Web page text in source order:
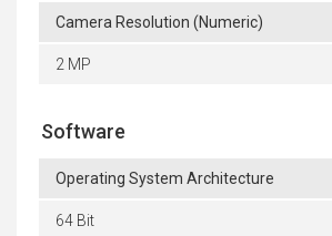
Camera Resolution (Numeric)
2 MP
Software
Operating System Architecture
64 Bit